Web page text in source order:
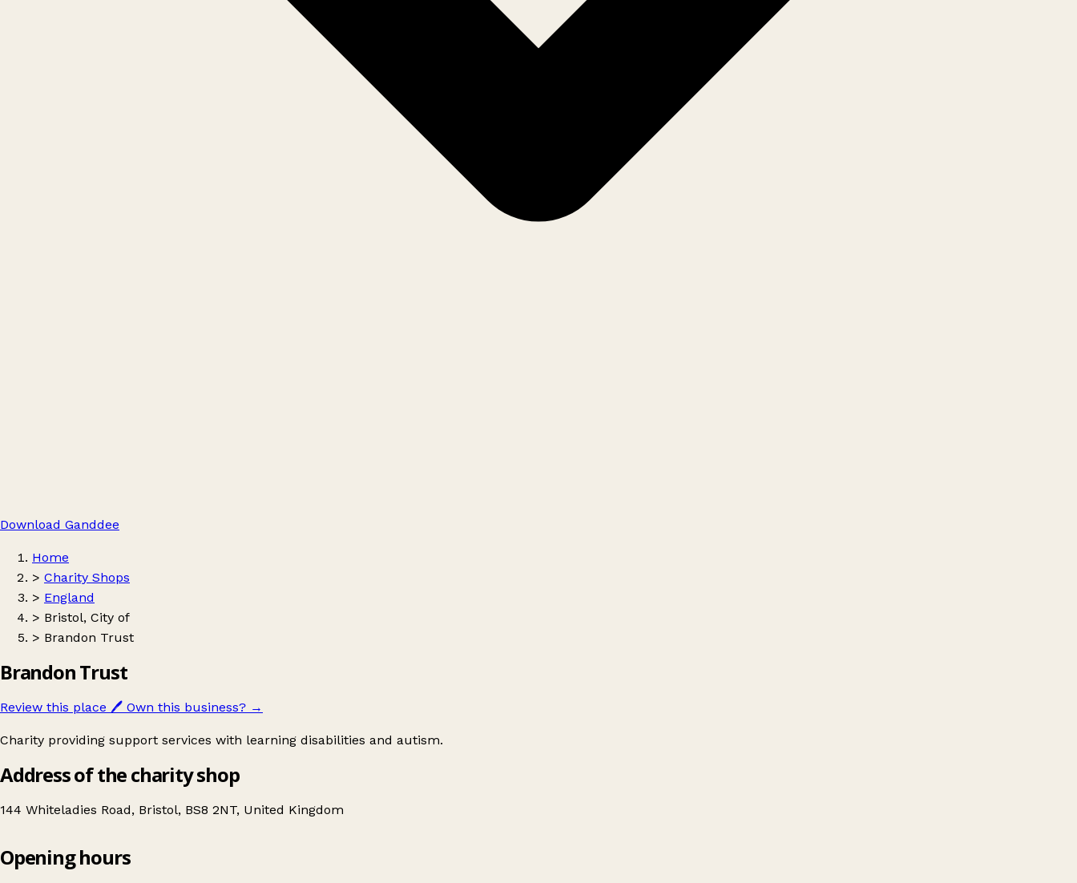
Download Ganddee
Home
> Charity Shops
> England
> Bristol, City of
> Brandon Trust
Brandon Trust
Review this place 🖊️ Own this business? →
Charity providing support services with learning disabilities and autism.
Address of the charity shop
144 Whiteladies Road, Bristol, BS8 2NT, United Kingdom
Brandon Trust
Opening hours